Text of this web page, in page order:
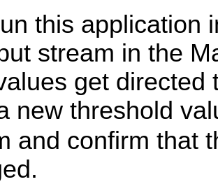
this application
stream in the
get directed
new threshold
and confirm that